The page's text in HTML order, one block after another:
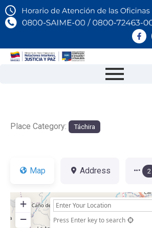
Place Category: Táchira
Map Address 2
+
−
Press Enter key to search